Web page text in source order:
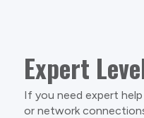
Expert
If you need expert
or network